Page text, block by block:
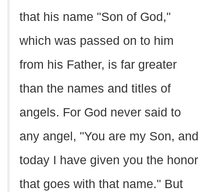
that his name "Son of God,"
which was passed on to him
from his Father, is far greater
than the names and titles of
angels. For God never said to
any angel, "You are my Son, and
today I have given you the honor
that goes with that name." But